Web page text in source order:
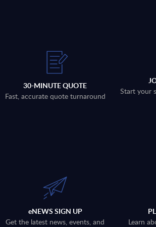
30-MINUTE QUOTE
Fast, accurate quote turnaround
Start your
eNEWS SIGN UP
Get the latest news, events, and
Learn